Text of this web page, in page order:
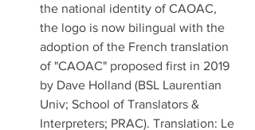
the national identity of CAOAC,
the logo is now bilingual with the
adoption of the French translation
of "CAOAC" proposed first in 2019
by Dave Holland (BSL Laurentian
Univ; School of Translators &
Interpreters; PRAC). Translation: Le